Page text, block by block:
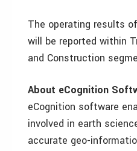
The operating results
will be reported within
and Construction
About eCognition
eCognition software
involved in earth
accurate geo-